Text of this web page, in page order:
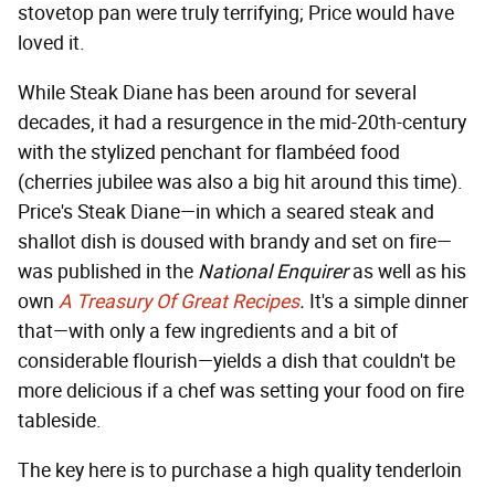
stovetop pan were truly terrifying; Price would have
loved it.
While Steak Diane has been around for several
decades, it had a resurgence in the mid-20th-century
with the stylized penchant for flambéed food
(cherries jubilee was also a big hit around this time).
Price's Steak Diane—in which a seared steak and
shallot dish is doused with brandy and set on fire—
was published in the National Enquireras well as his
own A Treasury Of Great Recipes. It's a simple dinner
that—with only a few ingredients and a bit of
considerable flourish—yields a dish that couldn't be
more delicious if a chef was setting your food on fire
tableside.
The key here is to purchase a high quality tenderloin